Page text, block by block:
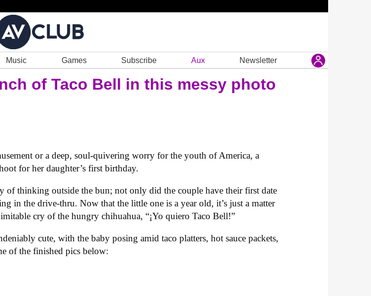
Music Games Subscribe Aux Newsletter
of Taco Bell in this messy photo
or a deep, soul-quivering worry for the youth of America, a
for her daughter’s first birthday.
of thinking outside the bun; not only did the couple have their first date
in the drive-thru. Now that the little one is a year old, it’s just a matter
cry of the hungry chihuahua, “¡Yo quiero Taco Bell!”
cute, with the baby posing amid taco platters, hot sauce packets,
of the finished pics below: